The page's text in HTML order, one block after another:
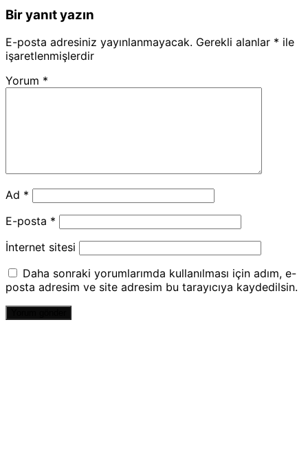
Bir yanıt yazın
E-posta adresiniz yayınlanmayacak. Gerekli alanlar * ile
işaretlenmişlerdir
Yorum *
Ad *
E-posta *
İnternet sitesi
Daha sonraki yorumlarımda kullanılması için adım, e-
posta adresim ve site adresim bu tarayıcıya kaydedilsin.